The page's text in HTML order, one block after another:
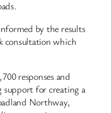
by the results
consultation which
responses and
support for creating a
Northway,